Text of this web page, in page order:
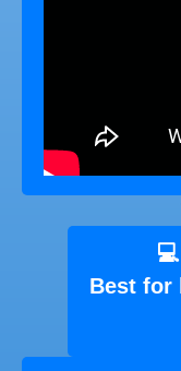
Best for